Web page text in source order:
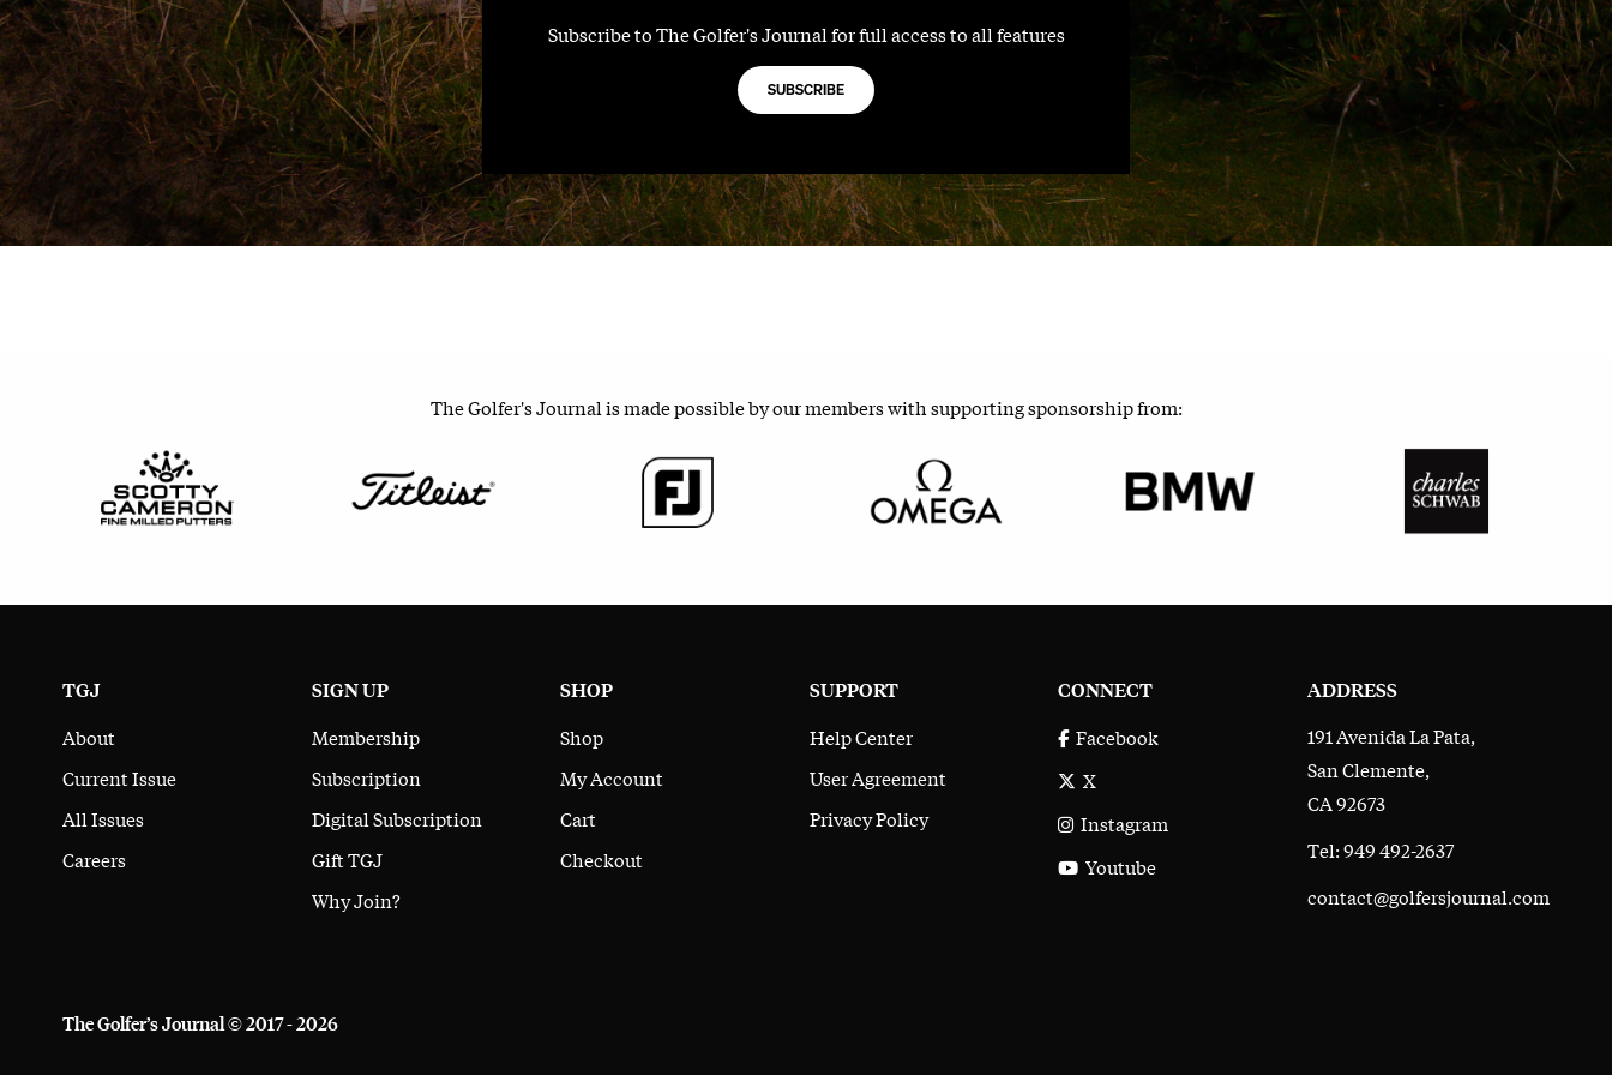
Subscribe to The Golfer's Journal for full access to all features
SUBSCRIBE
The Golfer's Journal is made possible by our members with supporting sponsorship from:
TGJ
About
Current Issue
All Issues
Careers
SIGN UP
Membership
Subscription
Digital Subscription
Gift TGJ
Why Join?
SHOP
Shop
My Account
Cart
Checkout
SUPPORT
Help Center
User Agreement
Privacy Policy
CONNECT
Facebook
X
Instagram
Youtube
ADDRESS
191 Avenida La Pata,
San Clemente,
CA 92673
Tel: 949 492-2637
contact@golfersjournal.com
The Golfer’s Journal © 2017 - 2026